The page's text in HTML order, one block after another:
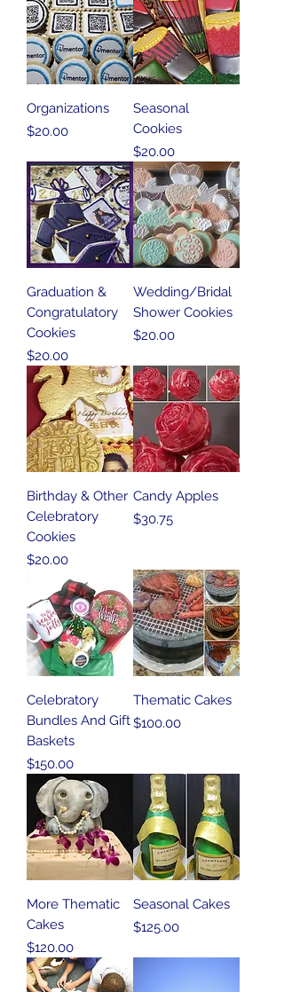
Organizations
Price
$20.00
Seasonal
Cookies
Price
$20.00
Graduation &
Congratulatory
Cookies
Price
$20.00
Wedding/Bridal
Shower Cookies
Price
$20.00
Birthday & Other
Celebratory
Cookies
Price
$20.00
Candy Apples
Price
$30.75
Celebratory
Bundles And Gift
Baskets
Price
$150.00
Thematic Cakes
Price
$100.00
More Thematic
Cakes
Price
$120.00
Seasonal Cakes
Price
$125.00